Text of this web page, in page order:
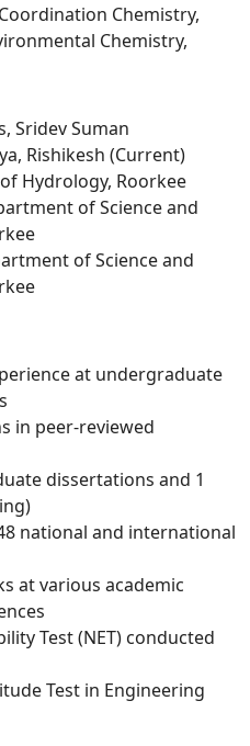
Chemistry,
Chemistry,
Sridev Suman
Rishikesh (Current)
Hydrology, Roorkee
of Science and
of Science and
at undergraduate
in peer-reviewed
dissertations and 1
national and international
at various academic
Test (NET) conducted
Test in Engineering